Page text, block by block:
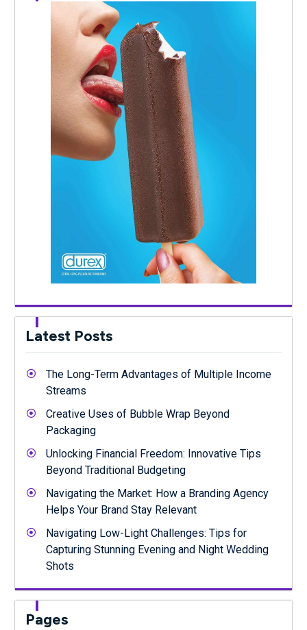
Latest Posts
The Long-Term Advantages of Multiple Income
Streams
Creative Uses of Bubble Wrap Beyond
Packaging
Unlocking Financial Freedom: Innovative Tips
Beyond Traditional Budgeting
Navigating the Market: How a Branding Agency
Helps Your Brand Stay Relevant
Navigating Low-Light Challenges: Tips for
Capturing Stunning Evening and Night Wedding
Shots
Pages